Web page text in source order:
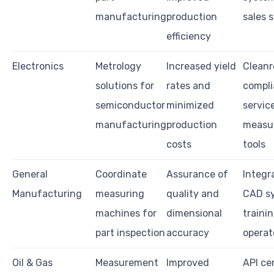
manufacturingproduction
efficiency
sales
Electronics
Metrology
solutions for
semiconductor
manufacturing
Increased yield
rates and
minimized
production
costs
tools
General
Manufacturing
Coordinate
measuring
machines for
part inspection
Assurance of
quality and
dimensional
accuracy
CAD
Oil & Gas
Measurement
Improved
API